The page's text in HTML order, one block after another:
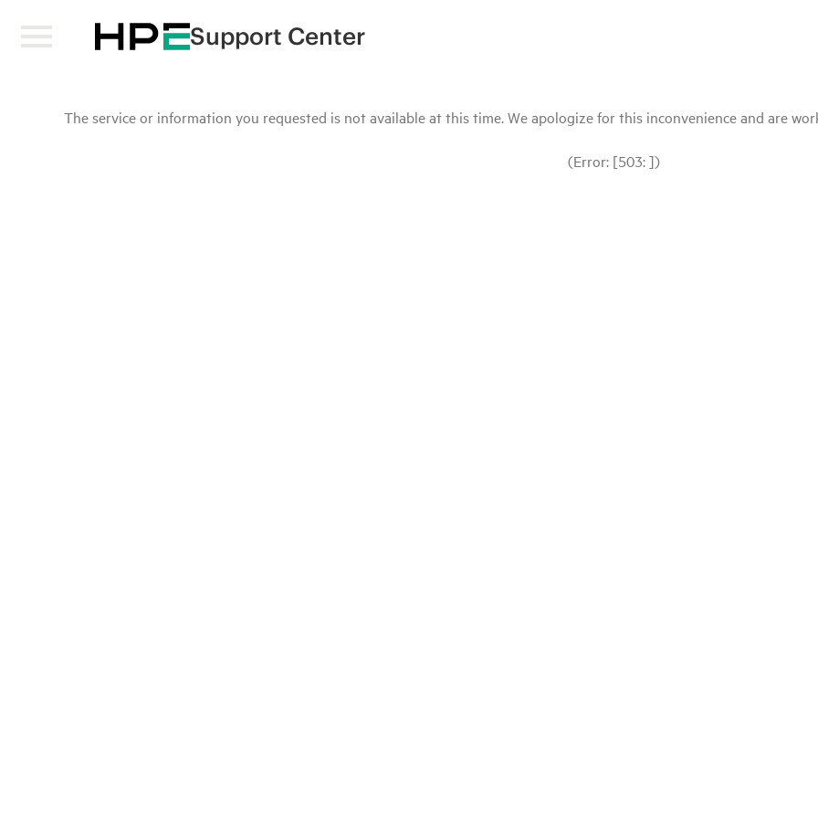
Support Center
The service or information you requested is not available at this time. We apologize for this inconvenience and are
(Error: [503: ])